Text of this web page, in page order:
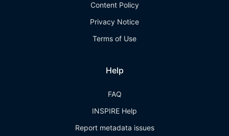
Content Policy
Privacy Notice
Terms of Use
Help
FAQ
INSPIRE Help
Report metadata issues